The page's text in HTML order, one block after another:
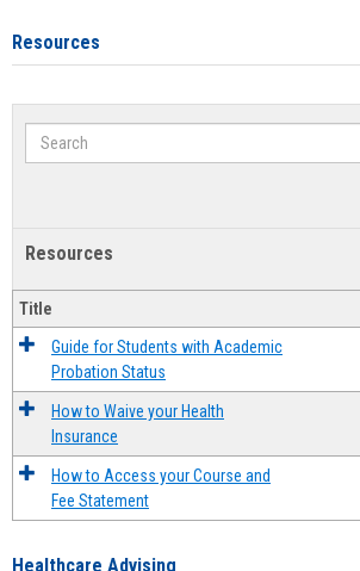
Resources
Search
Resources
Title
Guide for Students with Academic
Probation Status
How to Waive your Health
Insurance
How to Access your Course and
Fee Statement
Healthcare Advising